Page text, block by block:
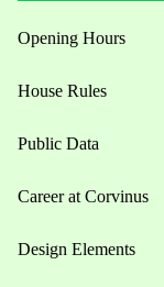
Opening Hours
House Rules
Public Data
Career at Corvinus
Design Elements